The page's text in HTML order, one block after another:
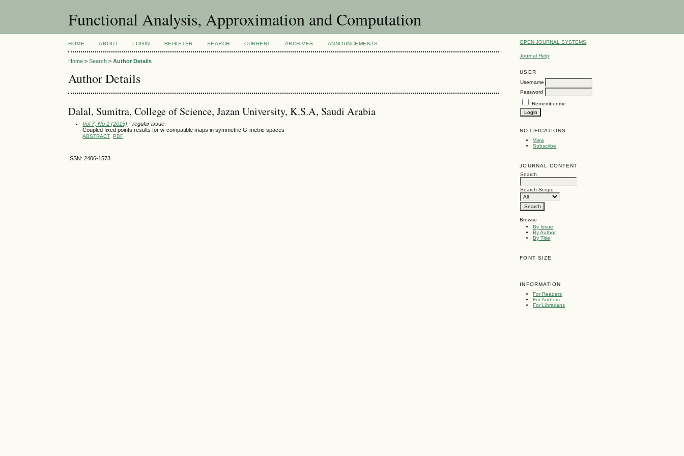
Functional Analysis, Approximation and Computation
OPEN JOURNAL SYSTEMS
Journal Help
USER
Username
Password
Remember me
NOTIFICATIONS
View
Subscribe
JOURNAL CONTENT
Search
Search Scope
Browse
By Issue
By Author
By Title
FONT SIZE
INFORMATION
For Readers
For Authors
For Librarians
HOME ABOUT LOGIN REGISTER SEARCH CURRENT ARCHIVES ANNOUNCEMENTS
Home >Search >Author Details
Author Details
Dalal, Sumitra, College of Science, Jazan University, K.S.A, Saudi Arabia
Vol 7, No 1 (2015) - regular issue
Coupled fixed points results for w-compatible maps in symmetric G-metric spaces
ABSTRACT PDF
ISSN: 2406-1573